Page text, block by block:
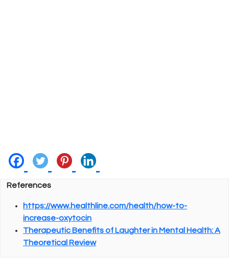
References
https://www.healthline.com/health/how-to-
increase-oxytocin
Therapeutic Benefits of Laughter in Mental Health: A
Theoretical Review